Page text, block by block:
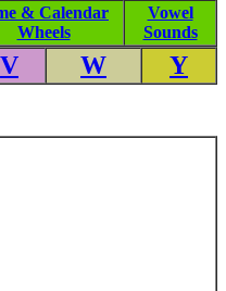
& Calendar
Wheels
Vowel
Sounds
V W
Y